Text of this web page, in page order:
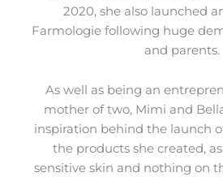
2020, she also launched
Farmologie following huge
and parents.
As well as being an
mother of two, Mimi and
inspiration behind the launch
the products she created,
sensitive skin and nothing on